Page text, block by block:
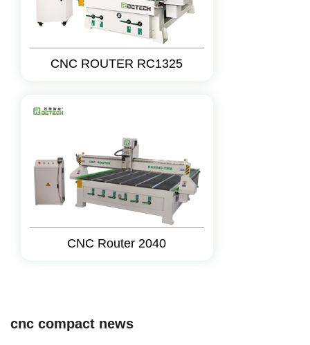
CNC ROUTER RC1325
CNC Router 2040
cnc compact news